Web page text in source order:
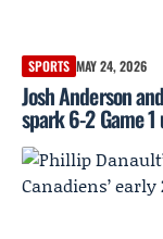
SPORTS MAY 24, 2026
Josh Anderson
spark 6-2 Game